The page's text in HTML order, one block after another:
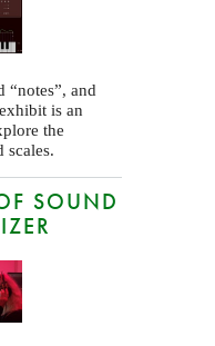
“notes”, and
is an
the
scales.
SOUND